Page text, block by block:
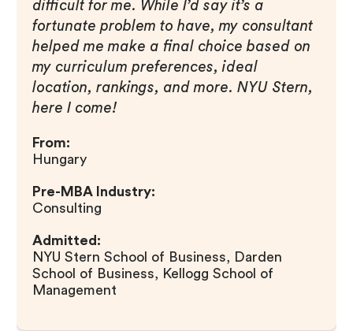
difficult for me. While I’d say it’s a
fortunate problem to have, my consultant
helped me make a final choice based on
my curriculum preferences, ideal
location, rankings, and more. NYU Stern,
here I come!
From:
Hungary
Pre-MBA Industry:
Consulting
Admitted:
NYU Stern School of Business, Darden
School of Business, Kellogg School of
Management